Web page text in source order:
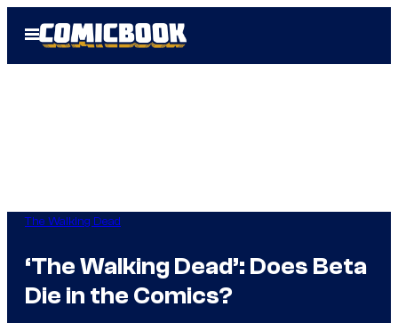
Open
Menu
The Walking Dead
‘The Walking Dead’: Does Beta
Die in the Comics?